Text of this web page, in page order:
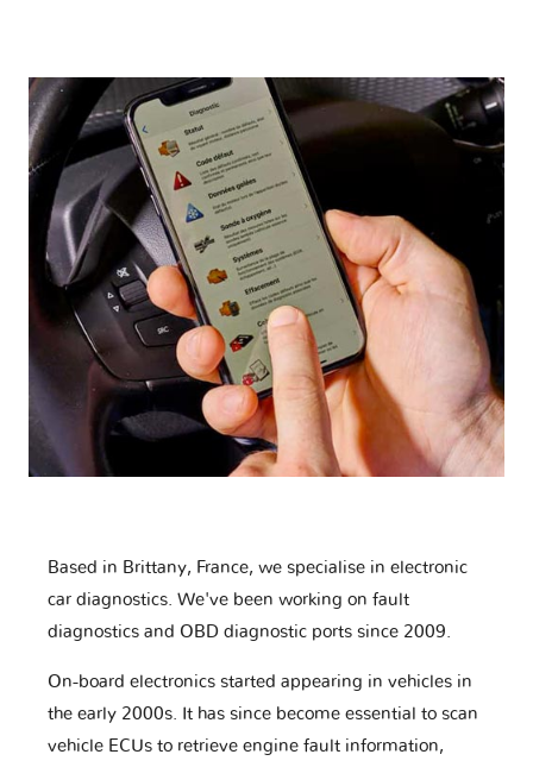
Based in Brittany, France, we specialise in electronic
car diagnostics. We've been working on fault
diagnostics and OBD diagnostic ports since 2009.
On-board electronics started appearing in vehicles in
the early 2000s. It has since become essential to scan
vehicle ECUs to retrieve engine fault information,